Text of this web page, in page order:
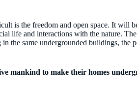
is the freedom and open space. It will
life and interactions with the nature.
the same undergrounded buildings, the
mankind to make their homes